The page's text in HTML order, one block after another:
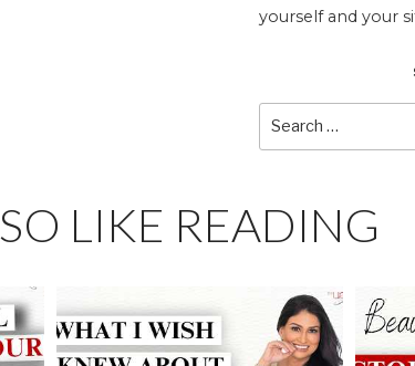
yourself and your
for:
LIKE READING